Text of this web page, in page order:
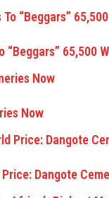
“Beggars” 65,500
Now
Dangote